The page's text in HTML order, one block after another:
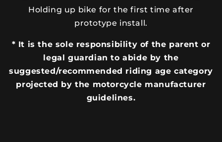
Holding up bike for the first time after
prototype install.
* It is the sole responsibility of the parent or
legal guardian to abide by the
suggested/recommended riding age category
projected by the motorcycle manufacturer
guidelines.